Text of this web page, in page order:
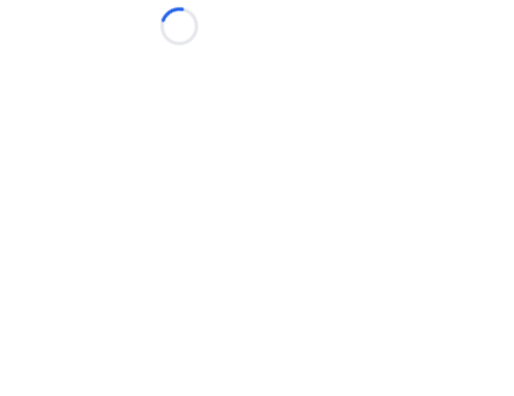
Loading...